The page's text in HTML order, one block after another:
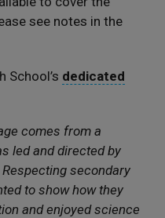
see notes in the
School’s dedicated
comes from a
led and directed by
secondary
to show how they
and enjoyed science